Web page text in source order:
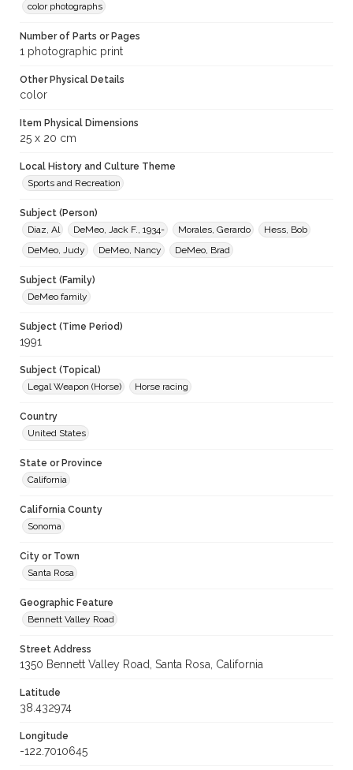
color photographs
Number of Parts or Pages
1 photographic print
Other Physical Details
color
Item Physical Dimensions
25 x 20 cm
Local History and Culture Theme
Sports and Recreation
Subject (Person)
Diaz, Al
DeMeo, Jack F., 1934- Morales, Gerardo
Hess, Bob
DeMeo, Judy
DeMeo, Nancy DeMeo, Brad
Subject (Family)
DeMeo family
Subject (Time Period)
1991
Subject (Topical)
Legal Weapon (Horse)
Horse racing
Country
United States
State or Province
California
California County
Sonoma
City or Town
Santa Rosa
Geographic Feature
Bennett Valley Road
Street Address
1350 Bennett Valley Road, Santa Rosa, California
Latitude
38.432974
Longitude
-122.7010645